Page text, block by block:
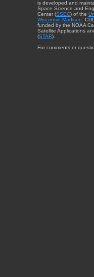
is developed and
Space Science and
Center (SSEC) of the
Wisconsin-Madison.
funded by the NOAA
Satellite Applications
(STAR).
For comments or